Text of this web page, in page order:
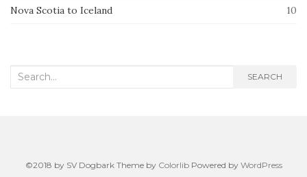
Nova Scotia to Iceland 10
Search
SEARCH
©2018 by SV Dogbark Theme by ColorlibPowered by WordPress